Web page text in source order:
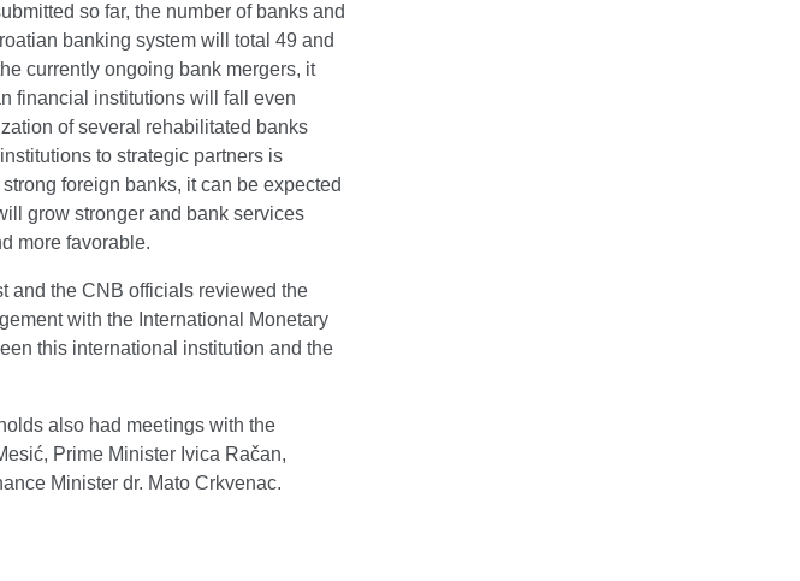
so far, the number of banks and
banking system will total 49 and
currently ongoing bank mergers, it
financial institutions will fall even
of several rehabilitated banks
to strategic partners is
foreign banks, it can be expected
grow stronger and bank services
more favorable.
and the CNB officials reviewed the
with the International Monetary
this international institution and the
also had meetings with the
Prime Minister Ivica Račan,
Minister dr. Mato Crkvenac.